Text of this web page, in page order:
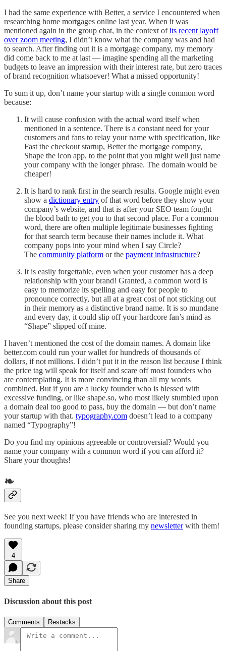
I had the same experience with Better, a service I encountered when
researching home mortgages online last year. When it was
mentioned again in the group chat, in the context ofits recent layoff
over zoom meeting, I didn’t know what the company was and had
to search. After finding out it is a mortgage company, my memory
did come back to me at last — imagine spending all the marketing
budgets to leave an impression with their interest rate, but zero traces
of brand recognition whatsoever! What a missed opportunity!
To sum it up, don’t name your startup with a single common word
because:
It will cause confusion with the actual word itself when
mentioned in a sentence. There is a constant need for your
customers and fans to relay your name with specification, like
Fast the checkout startup, Better the mortgage company,
Shape the icon app, to the point that you might well just name
your company with the longer phrase. The domain would be
cheaper!
It is hard to rank first in the search results. Google might even
show a dictionary entry of that word before they show your
company’s website, and that is after your SEO team fought
the blood bath to get you to that second place. For a common
word, there are often multiple legitimate businesses fighting
for that search term because their names include it. What
company pops into your mind when I say Circle?
The community platform or the payment infrastructure?
It is easily forgettable, even when your customer has a deep
relationship with your brand! Granted, a common word is
easy to memorize its spelling and easy for people to
pronounce correctly, but all at a great cost of not sticking out
in their memory as a distinctive brand name. It is so mundane
and every day, it could slip off your hardcore fan’s mind as
“Shape” slipped off mine.
I haven’t mentioned the cost of the domain names. A domain like
better.com could run your wallet for hundreds of thousands of
dollars, if not millions. I didn’t put it in the reason list because I think
the price tag will speak for itself and scare off most founders who
are contemplating. It is more convincing than all my words
combined. But if you are a lucky founder who is blessed with
excessive funding, or like shape.so, who most likely stumbled upon
a domain deal too good to pass, buy the domain — but don’t name
your startup with that. typography.com doesn’t lead to a company
named “Typography”!
Do you find my opinions agreeable or controversial? Would you
name your company with a common word if you can afford it?
Share your thoughts!
❧
See you next week! If you have friends who are interested in
founding startups, please consider sharing my newsletterwith them!
4
Share
Discussion about this post
Comments Restacks